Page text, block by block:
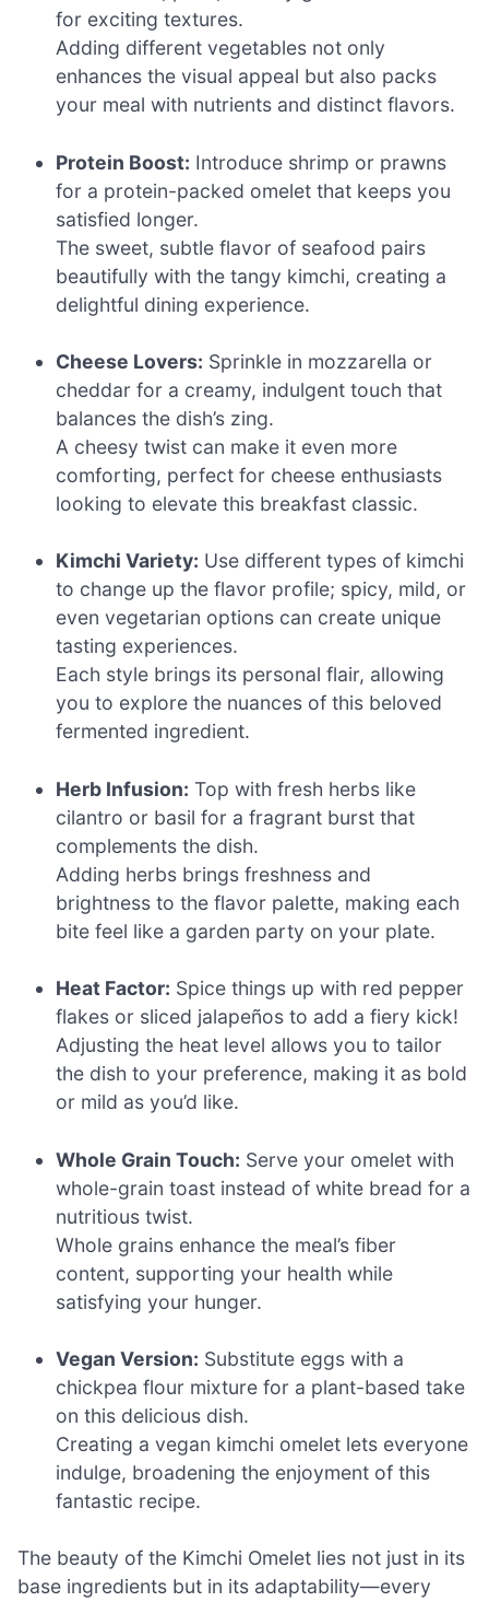
for exciting textures.
Adding different vegetables not only
enhances the visual appeal but also packs
your meal with nutrients and distinct flavors.
Protein Boost: Introduce shrimp or prawns
for a protein-packed omelet that keeps you
satisfied longer.
The sweet, subtle flavor of seafood pairs
beautifully with the tangy kimchi, creating a
delightful dining experience.
Cheese Lovers: Sprinkle in mozzarella or
cheddar for a creamy, indulgent touch that
balances the dish’s zing.
A cheesy twist can make it even more
comforting, perfect for cheese enthusiasts
looking to elevate this breakfast classic.
Kimchi Variety: Use different types of kimchi
to change up the flavor profile; spicy, mild, or
even vegetarian options can create unique
tasting experiences.
Each style brings its personal flair, allowing
you to explore the nuances of this beloved
fermented ingredient.
Herb Infusion: Top with fresh herbs like
cilantro or basil for a fragrant burst that
complements the dish.
Adding herbs brings freshness and
brightness to the flavor palette, making each
bite feel like a garden party on your plate.
Heat Factor: Spice things up with red pepper
flakes or sliced jalapeños to add a fiery kick!
Adjusting the heat level allows you to tailor
the dish to your preference, making it as bold
or mild as you’d like.
Whole Grain Touch: Serve your omelet with
whole-grain toast instead of white bread for a
nutritious twist.
Whole grains enhance the meal’s fiber
content, supporting your health while
satisfying your hunger.
Vegan Version: Substitute eggs with a
chickpea flour mixture for a plant-based take
on this delicious dish.
Creating a vegan kimchi omelet lets everyone
indulge, broadening the enjoyment of this
fantastic recipe.
The beauty of the Kimchi Omelet lies not just in its
base ingredients but in its adaptability—every